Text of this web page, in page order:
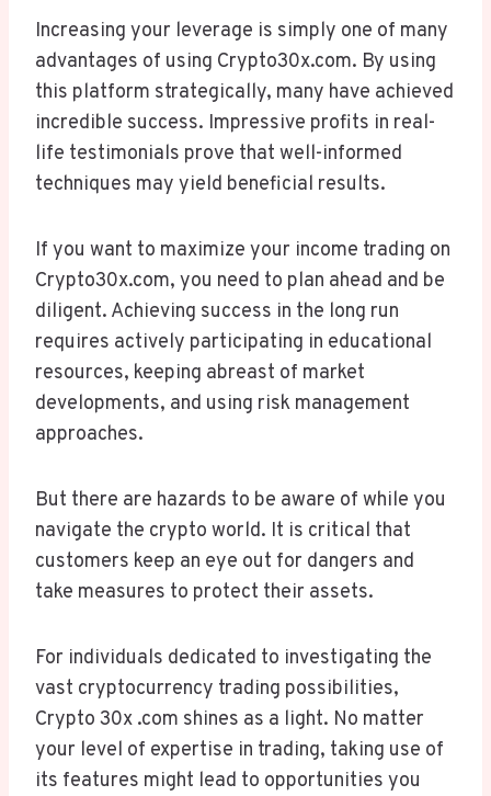
Increasing your leverage is simply one of many
advantages of using Crypto30x.com. By using
this platform strategically, many have achieved
incredible success. Impressive profits in real-
life testimonials prove that well-informed
techniques may yield beneficial results.
If you want to maximize your income trading on
Crypto30x.com, you need to plan ahead and be
diligent. Achieving success in the long run
requires actively participating in educational
resources, keeping abreast of market
developments, and using risk management
approaches.
But there are hazards to be aware of while you
navigate the crypto world. It is critical that
customers keep an eye out for dangers and
take measures to protect their assets.
For individuals dedicated to investigating the
vast cryptocurrency trading possibilities,
Crypto 30x .com shines as a light. No matter
your level of expertise in trading, taking use of
its features might lead to opportunities you